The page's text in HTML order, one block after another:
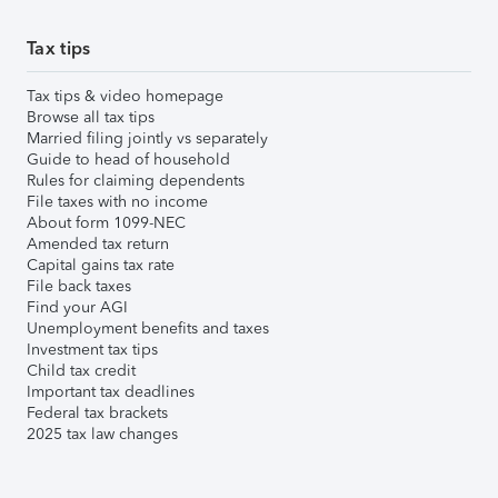
Tax tips
Tax tips & video homepage
Browse all tax tips
Married filing jointly vs separately
Guide to head of household
Rules for claiming dependents
File taxes with no income
About form 1099-NEC
Amended tax return
Capital gains tax rate
File back taxes
Find your AGI
Unemployment benefits and taxes
Investment tax tips
Child tax credit
Important tax deadlines
Federal tax brackets
2025 tax law changes